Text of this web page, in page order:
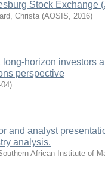
Stock Exchange
Christa (AOSIS, 2016)
horizon investors
perspective
)
and analyst
analysis.
African Institute of